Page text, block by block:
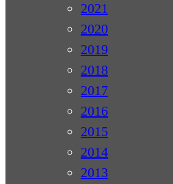
2021
2020
2019
2018
2017
2016
2015
2014
2013